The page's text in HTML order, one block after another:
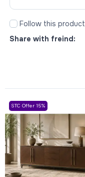
Follow this product
Share with freind:
STC Offer 15%